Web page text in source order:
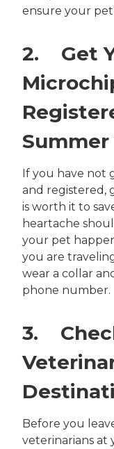
ensure your
2. Get
Summer
If you have not
and registered,
is worth it to
heartache
your pet
you are
wear a collar
phone number.
3.
Before you
veterinarians at